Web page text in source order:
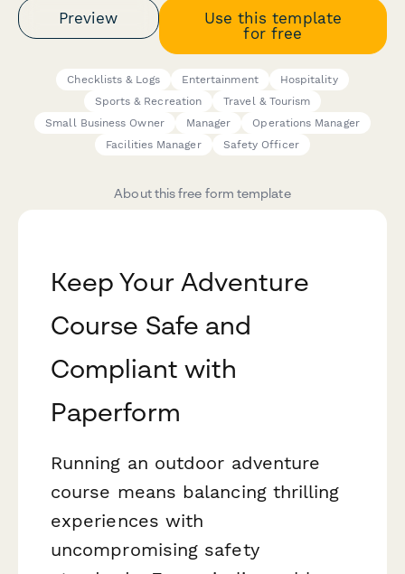
Preview
Use this template
for free
Checklists & Logs Entertainment
Hospitality
Sports & Recreation
Travel & Tourism
Small Business Owner
Manager
Operations Manager
Facilities Manager
Safety Officer
About this free form template
Keep Your Adventure
Course Safe and
Compliant with
Paperform
Running an outdoor adventure
course means balancing thrilling
experiences with
uncompromising safety